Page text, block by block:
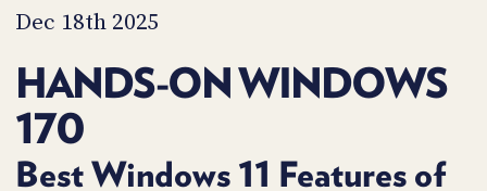
Dec 18th 2025
HANDS-ON WINDOWS
170
Best Windows 11 Features of
TIP
PARTNERS